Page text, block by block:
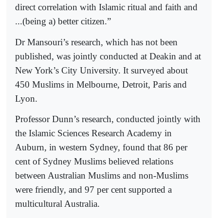
direct correlation with Islamic ritual and faith and
...(being a) better citizen.”
Dr Mansouri’s research, which has not been
published, was jointly conducted at Deakin and at
New York’s City University. It surveyed about
450 Muslims in Melbourne, Detroit, Paris and
Lyon.
Professor Dunn’s research, conducted jointly with
the Islamic Sciences Research Academy in
Auburn, in western Sydney, found that 86 per
cent of Sydney Muslims believed relations
between Australian Muslims and non-Muslims
were friendly, and 97 per cent supported a
multicultural Australia.